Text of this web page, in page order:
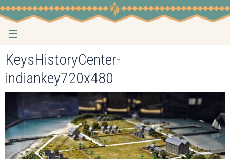
Skip
to
content
KeysHistoryCenter-
indiankey720x480